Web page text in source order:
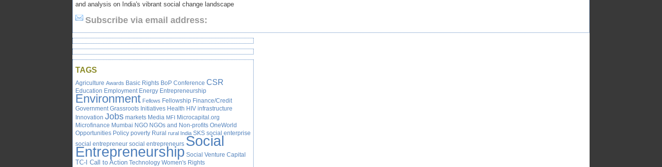
and analysis on India's vibrant social change landscape
Subscribe via email address:
TAGS
Agriculture Awards Basic Rights BoP Conference CSR
Education Employment Energy Entrepreneurship
Environment Fellows Fellowship Finance/Credit
Government Grassroots Initiatives Health HIV infrastructure
Innovation Jobs markets Media MFI
Microcapital.org
Microfinance Mumbai NGO NGOs and Non-profits OneWorld
Opportunities Policy poverty Rural rural India SKS social enterprise
social entrepreneur social entrepreneurs Social
Entrepreneurship Social Venture Capital
TC-I Call to Action Technology Women's Rights